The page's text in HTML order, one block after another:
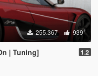
255.367 939
| Tuning] 1.2